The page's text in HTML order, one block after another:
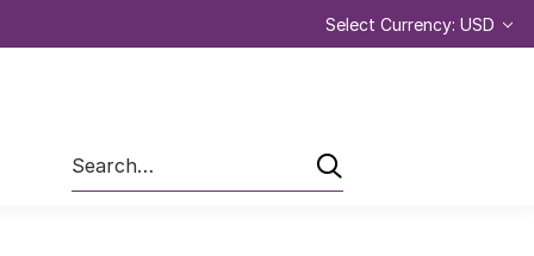
Select Currency: USD
Search